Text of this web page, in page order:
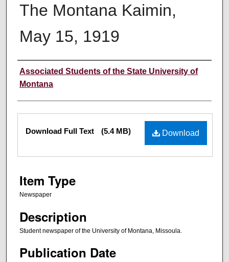
The Montana Kaimin,
May 15, 1919
Creator
Associated Students of the State University of
Montana
Files Download
Download Full Text (5.4 MB)
Item Type
Newspaper
Description
Student newspaper of the University of Montana, Missoula.
Publication Date